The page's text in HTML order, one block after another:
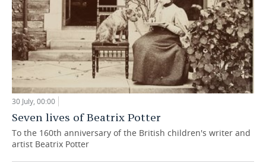
30 July, 00:00
Seven lives of Beatrix Potter
To the 160th anniversary of the British children's writer and
artist Beatrix Potter